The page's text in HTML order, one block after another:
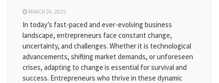
MARCH 24, 2025
In today’s fast-paced and ever-evolving business
landscape, entrepreneurs face constant change,
uncertainty, and challenges. Whether it is technological
advancements, shifting market demands, or unforeseen
crises, adapting to change is essential for survival and
success. Entrepreneurs who thrive in these dynamic